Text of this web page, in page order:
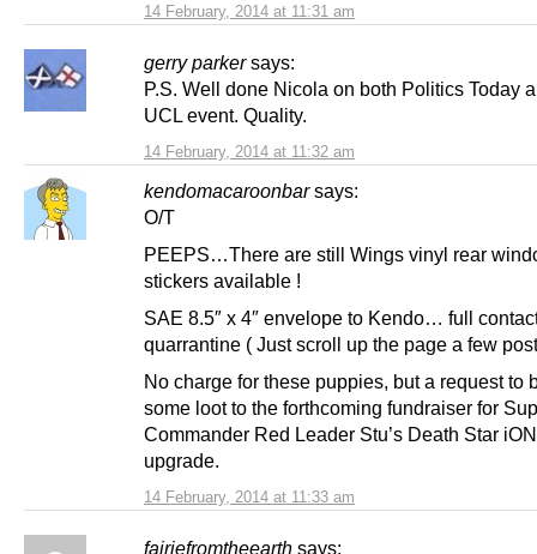
14 February, 2014 at 11:31 am
gerry parker says:
14 February, 2014 at 11:32 am
P.S. Well done Nicola on both Politics Today
UCL event. Quality.
kendomacaroonbar says:
14 February, 2014 at 11:33 am
O/T
PEEPS…There are still Wings vinyl rear
stickers available !
SAE 8.5″ x 4″ envelope to Kendo… full
quarrantine ( Just scroll up the page a few
No charge for these puppies, but a request to
some loot to the forthcoming fundraiser for
Commander Red Leader Stu’s Death Star
upgrade.
fairiefromtheearth says: